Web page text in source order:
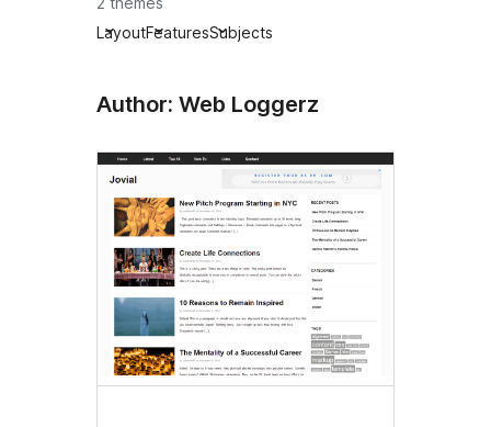
LayoutFeaturesSubjects
Author: Web Loggerz